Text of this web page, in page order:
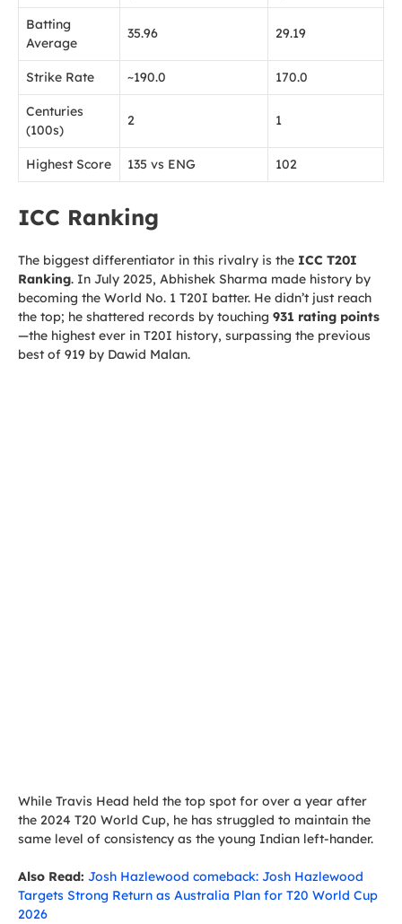
Batting
Average
35.96 29.19
Strike Rate ~190.0 170.0
Centuries
(100s)
2 1
Highest Score 135 vs ENG 102
ICC Ranking
The biggest differentiator in this rivalry is the ICC T20I
Ranking. In July 2025, Abhishek Sharma made history by
becoming the World No. 1 T20I batter. He didn’t just reach
the top; he shattered records by touching 931 rating points
—the highest ever in T20I history, surpassing the previous
best of 919 by Dawid Malan.
While Travis Head held the top spot for over a year after
the 2024 T20 World Cup, he has struggled to maintain the
same level of consistency as the young Indian left-hander.
Also Read: Josh Hazlewood comeback: Josh Hazlewood
Targets Strong Return as Australia Plan for T20 World Cup
2026